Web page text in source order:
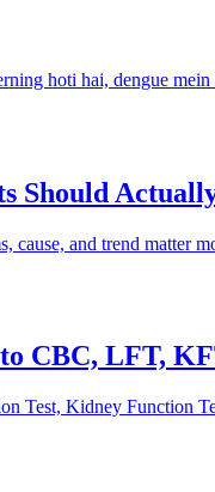
hoti hai, dengue
Should
and trend matter
CBC, LFT,
Test, Kidney Function